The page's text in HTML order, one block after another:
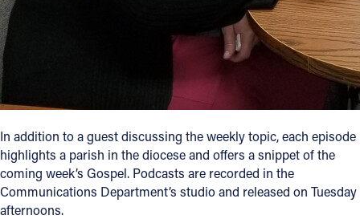
In addition to a guest discussing the weekly topic, each episode
highlights a parish in the diocese and offers a snippet of the
coming week’s Gospel. Podcasts are recorded in the
Communications Department’s studio and released on Tuesday
afternoons.